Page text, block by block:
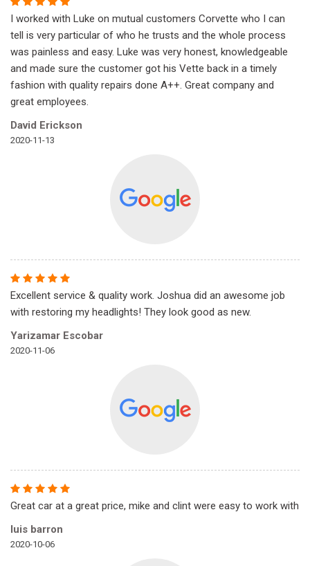
I worked with Luke on mutual customers Corvette who I can
tell is very particular of who he trusts and the whole process
was painless and easy. Luke was very honest, knowledgeable
and made sure the customer got his Vette back in a timely
fashion with quality repairs done A++. Great company and
great employees.
David Erickson
2020-11-13
Excellent service & quality work. Joshua did an awesome job
with restoring my headlights! They look good as new.
Yarizamar Escobar
2020-11-06
Great car at a great price, mike and clint were easy to work with
luis barron
2020-10-06